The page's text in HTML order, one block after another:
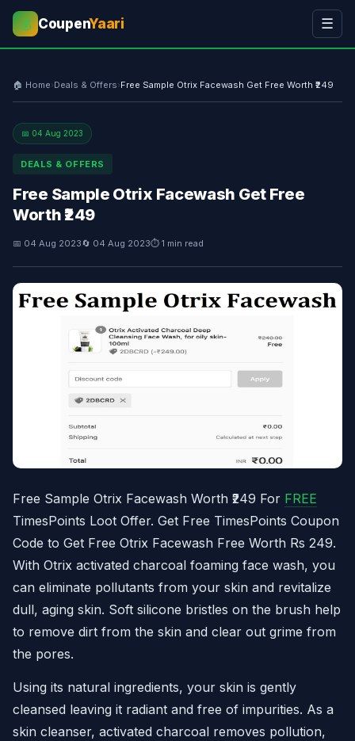
💰 CoupenYaari ☰
🏠 Home›Deals & Offers›Free Sample Otrix Facewash Get Free Worth ₹249
📅 04 Aug 2023
DEALS & OFFERS
Free Sample Otrix Facewash Get Free
Worth ₹249
📅 04 Aug 2023🔄 04 Aug 2023⏱ 1 min read
Free Sample Otrix Facewash Worth ₹249 For FREE
TimesPoints Loot Offer. Get Free TimesPoints Coupon
Code to Get Free Otrix Facewash Free Worth Rs 249.
With Otrix activated charcoal foaming face wash, you
can eliminate pollutants from your skin and revitalize
dull, aging skin. Soft silicone bristles on the brush help
to remove dirt from the skin and clear out grime from
the pores.
Using its natural ingredients, your skin is gently
cleansed leaving it radiant and free of impurities. As a
skin cleanser, activated charcoal removes pollution,